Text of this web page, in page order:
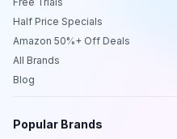
Half Price Specials
Amazon 50%+ Off Deals
All Brands
Blog
Popular Brands